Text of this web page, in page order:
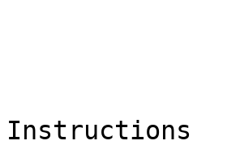
Instructions